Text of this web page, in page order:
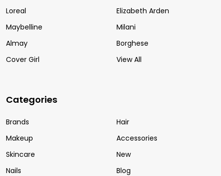
Loreal
Maybelline
Almay
Cover Girl
Elizabeth Arden
Milani
Borghese
View All
Categories
Brands
Makeup
Skincare
Nails
Hair
Accessories
New
Blog